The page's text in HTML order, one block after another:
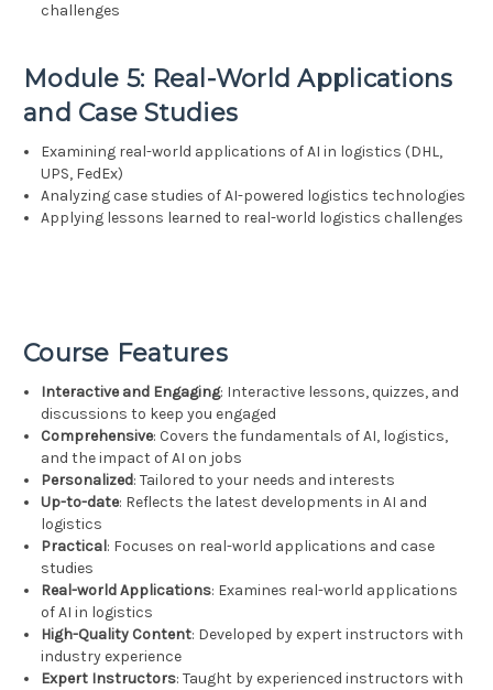
challenges
Module 5: Real-World Applications
and Case Studies
Examining real-world applications of AI in logistics (DHL,
UPS, FedEx)
Analyzing case studies of AI-powered logistics technologies
Applying lessons learned to real-world logistics challenges
Course Features
Interactive and Engaging: Interactive lessons, quizzes, and
discussions to keep you engaged
Comprehensive: Covers the fundamentals of AI, logistics,
and the impact of AI on jobs
Personalized: Tailored to your needs and interests
Up-to-date: Reflects the latest developments in AI and
logistics
Practical: Focuses on real-world applications and case
studies
Real-world Applications: Examines real-world applications
of AI in logistics
High-Quality Content: Developed by expert instructors with
industry experience
Expert Instructors: Taught by experienced instructors with